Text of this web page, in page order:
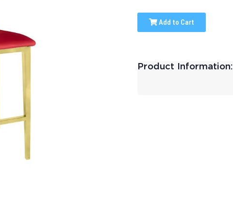
Add to Cart
Product Information: